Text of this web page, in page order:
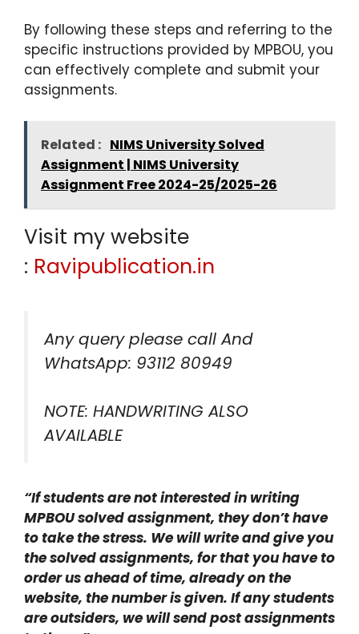
By following these steps and referring to the
specific instructions provided by MPBOU, you
can effectively complete and submit your
assignments.
Related : NIMS University Solved
Assignment | NIMS University
Assignment Free 2024-25/2025-26
Visit my website
: Ravipublication.in
Any query please call And
WhatsApp: 93112 80949
NOTE: HANDWRITING ALSO
AVAILABLE
“If students are not interested in writing
MPBOU solved assignment, they don’t have
to take the stress. We will write and give you
the solved assignments, for that you have to
order us ahead of time, already on the
website, the number is given. If any students
are outsiders, we will send post assignments